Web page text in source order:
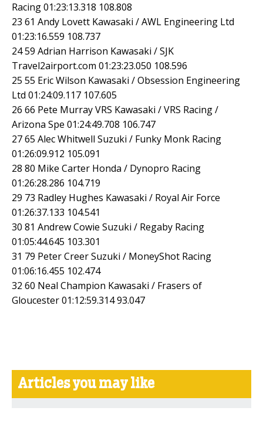
Racing 01:23:13.318 108.808
23 61 Andy Lovett Kawasaki / AWL Engineering Ltd
01:23:16.559 108.737
24 59 Adrian Harrison Kawasaki / SJK
Travel2airport.com 01:23:23.050 108.596
25 55 Eric Wilson Kawasaki / Obsession Engineering
Ltd 01:24:09.117 107.605
26 66 Pete Murray VRS Kawasaki / VRS Racing /
Arizona Spe 01:24:49.708 106.747
27 65 Alec Whitwell Suzuki / Funky Monk Racing
01:26:09.912 105.091
28 80 Mike Carter Honda / Dynopro Racing
01:26:28.286 104.719
29 73 Radley Hughes Kawasaki / Royal Air Force
01:26:37.133 104.541
30 81 Andrew Cowie Suzuki / Regaby Racing
01:05:44.645 103.301
31 79 Peter Creer Suzuki / MoneyShot Racing
01:06:16.455 102.474
32 60 Neal Champion Kawasaki / Frasers of
Gloucester 01:12:59.314 93.047
Articles you may like